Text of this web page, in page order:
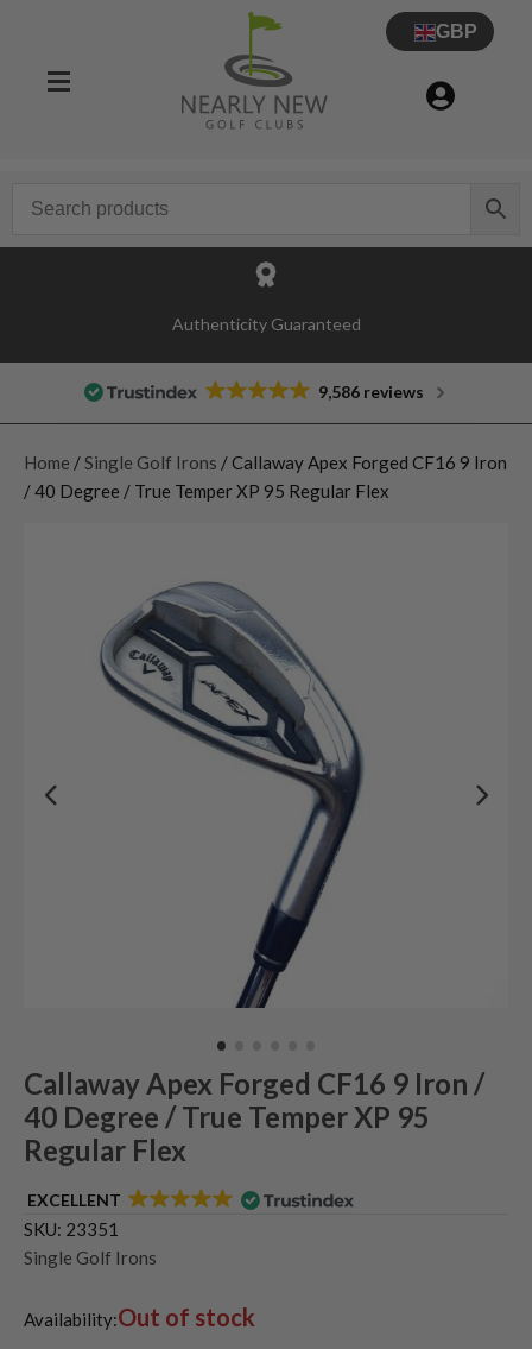
GBP
Authenticity Guaranteed
9,586 reviews
Home / Single Golf Irons / Callaway Apex Forged CF16 9 Iron
/ 40 Degree / True Temper XP 95 Regular Flex
Callaway Apex Forged CF16 9 Iron /
40 Degree / True Temper XP 95
Regular Flex
EXCELLENT
SKU: 23351
Single Golf Irons
Availability:Out of stock